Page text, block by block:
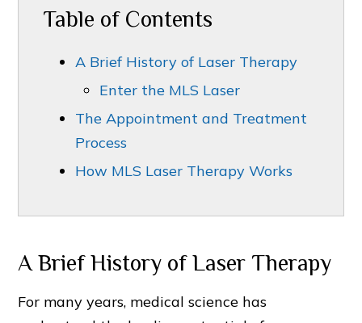
Table of Contents
A Brief History of Laser Therapy
Enter the MLS Laser
The Appointment and Treatment
Process
How MLS Laser Therapy Works
A Brief History of Laser Therapy
For many years, medical science has